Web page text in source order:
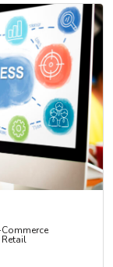
Commerce